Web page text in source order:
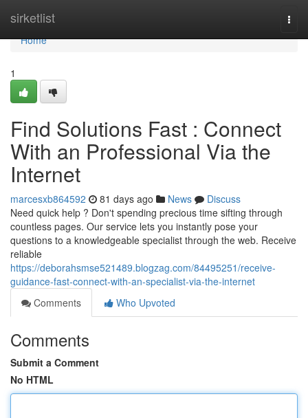
sirketlist
Home
Home
1
Find Solutions Fast : Connect
With an Professional Via the
Internet
marcesxb864592 81 days ago News
Discuss
Need quick help ? Don't spending precious time sifting through
countless pages. Our service lets you instantly pose your
questions to a knowledgeable specialist through the web. Receive
reliable
https://deborahsmse521489.blogzag.com/84495251/receive-
guidance-fast-connect-with-an-specialist-via-the-internet
Comments
Who Upvoted
Comments
Submit a Comment
No HTML